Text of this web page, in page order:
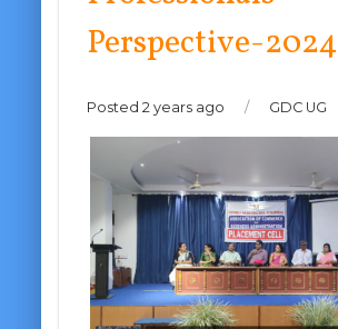
Perspective-2024
Posted 2 years ago / GDC UG